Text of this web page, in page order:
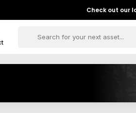
Check out our